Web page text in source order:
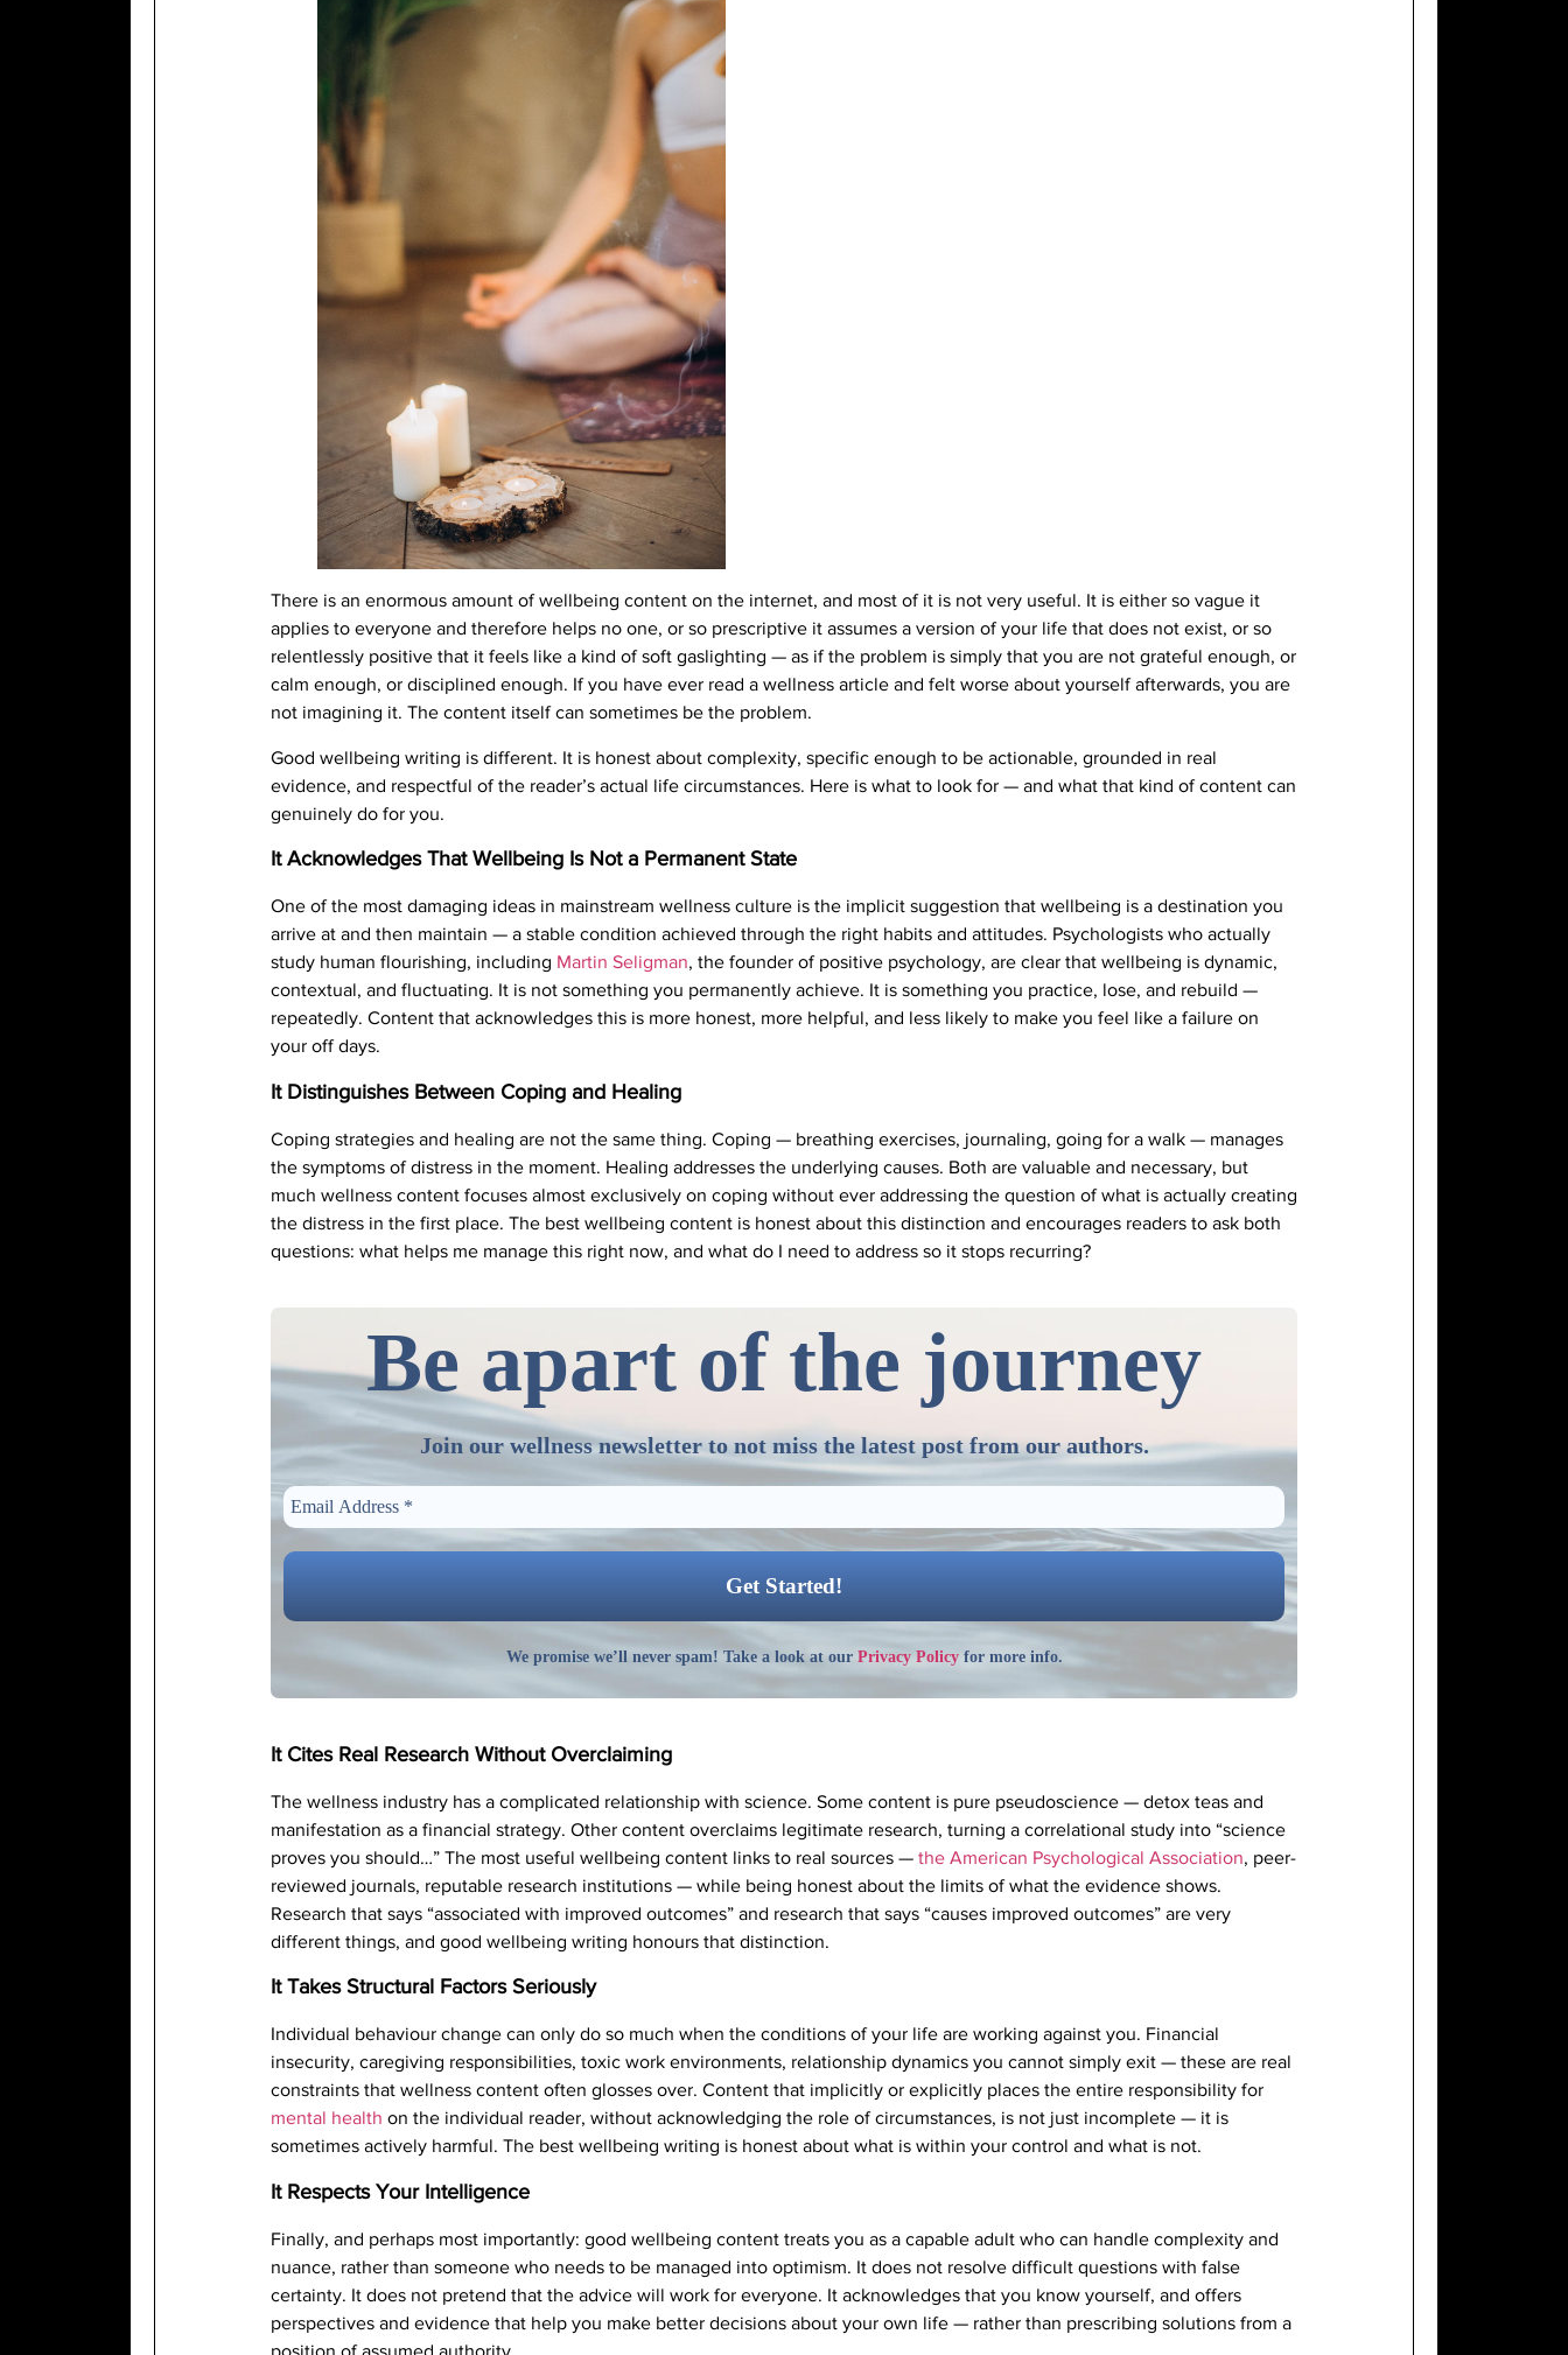
There is an enormous amount of wellbeing content on the internet, and most of it is not very useful. It is either so vague it
applies to everyone and therefore helps no one, or so prescriptive it assumes a version of your life that does not exist, or so
relentlessly positive that it feels like a kind of soft gaslighting — as if the problem is simply that you are not grateful enough, or
calm enough, or disciplined enough. If you have ever read a wellness article and felt worse about yourself afterwards, you are
not imagining it. The content itself can sometimes be the problem.
Good wellbeing writing is different. It is honest about complexity, specific enough to be actionable, grounded in real
evidence, and respectful of the reader’s actual life circumstances. Here is what to look for — and what that kind of content can
genuinely do for you.
It Acknowledges That Wellbeing Is Not a Permanent State
One of the most damaging ideas in mainstream wellness culture is the implicit suggestion that wellbeing is a destination you
arrive at and then maintain — a stable condition achieved through the right habits and attitudes. Psychologists who actually
study human flourishing, including Martin Seligman, the founder of positive psychology, are clear that wellbeing is dynamic,
contextual, and fluctuating. It is not something you permanently achieve. It is something you practice, lose, and rebuild —
repeatedly. Content that acknowledges this is more honest, more helpful, and less likely to make you feel like a failure on
your off days.
It Distinguishes Between Coping and Healing
Coping strategies and healing are not the same thing. Coping — breathing exercises, journaling, going for a walk — manages
the symptoms of distress in the moment. Healing addresses the underlying causes. Both are valuable and necessary, but
much wellness content focuses almost exclusively on coping without ever addressing the question of what is actually creating
the distress in the first place. The best wellbeing content is honest about this distinction and encourages readers to ask both
questions: what helps me manage this right now, and what do I need to address so it stops recurring?
Be apart of the journey
Join our wellness newsletter to not miss the latest post from our authors.
We promise we’ll never spam! Take a look at our Privacy Policyfor more info.
It Cites Real Research Without Overclaiming
The wellness industry has a complicated relationship with science. Some content is pure pseudoscience — detox teas and
manifestation as a financial strategy. Other content overclaims legitimate research, turning a correlational study into “science
proves you should…” The most useful wellbeing content links to real sources — the American Psychological Association, peer-
reviewed journals, reputable research institutions — while being honest about the limits of what the evidence shows.
Research that says “associated with improved outcomes” and research that says “causes improved outcomes” are very
different things, and good wellbeing writing honours that distinction.
It Takes Structural Factors Seriously
Individual behaviour change can only do so much when the conditions of your life are working against you. Financial
insecurity, caregiving responsibilities, toxic work environments, relationship dynamics you cannot simply exit — these are real
constraints that wellness content often glosses over. Content that implicitly or explicitly places the entire responsibility for
mental health on the individual reader, without acknowledging the role of circumstances, is not just incomplete — it is
sometimes actively harmful. The best wellbeing writing is honest about what is within your control and what is not.
It Respects Your Intelligence
Finally, and perhaps most importantly: good wellbeing content treats you as a capable adult who can handle complexity and
nuance, rather than someone who needs to be managed into optimism. It does not resolve difficult questions with false
certainty. It does not pretend that the advice will work for everyone. It acknowledges that you know yourself, and offers
perspectives and evidence that help you make better decisions about your own life — rather than prescribing solutions from a
position of assumed authority.